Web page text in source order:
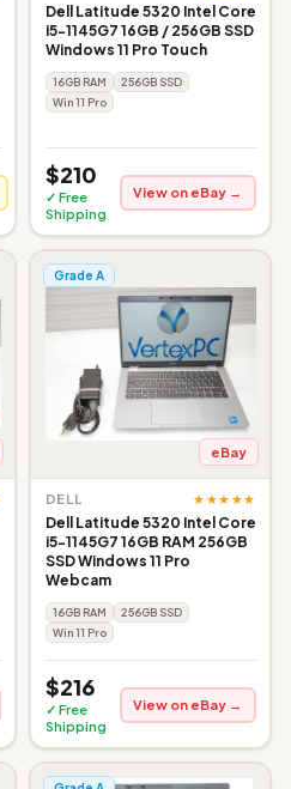
Dell Latitude 5320 Intel Core
i5-1145G7 16GB / 256GB SSD
Windows 11 Pro Touch
16GB RAM
256GB SSD
Win 11 Pro
$210
✓ Free
Shipping
View on eBay →
Grade A
eBay
DELL ★★★★★
Dell Latitude 5320 Intel Core
i5-1145G7 16GB RAM 256GB
SSD Windows 11 Pro
Webcam
16GB RAM
256GB SSD
Win 11 Pro
$216
✓ Free
Shipping
View on eBay →